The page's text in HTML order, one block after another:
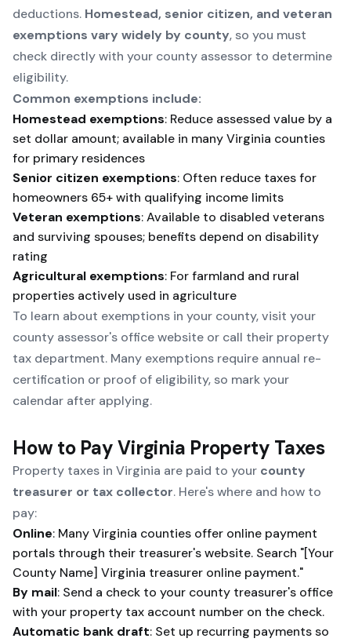
deductions. Homestead, senior citizen, and veteran
exemptions vary widely by county, so you must
check directly with your county assessor to determine
eligibility.
Common exemptions include:
Homestead exemptions: Reduce assessed value by a
set dollar amount; available in many Virginia counties
for primary residences
Senior citizen exemptions: Often reduce taxes for
homeowners 65+ with qualifying income limits
Veteran exemptions: Available to disabled veterans
and surviving spouses; benefits depend on disability
rating
Agricultural exemptions: For farmland and rural
properties actively used in agriculture
To learn about exemptions in your county, visit your
county assessor's office website or call their property
tax department. Many exemptions require annual re-
certification or proof of eligibility, so mark your
calendar after applying.
How to Pay Virginia Property Taxes
Property taxes in Virginia are paid to your county
treasurer or tax collector. Here's where and how to
pay:
Online: Many Virginia counties offer online payment
portals through their treasurer's website. Search "[Your
County Name] Virginia treasurer online payment."
By mail: Send a check to your county treasurer's office
with your property tax account number on the check.
Automatic bank draft: Set up recurring payments so